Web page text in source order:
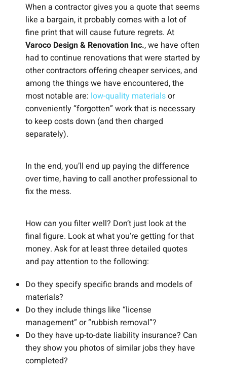
When a contractor gives you a quote that seems
like a bargain, it probably comes with a lot of
fine print that will cause future regrets. At
Varoco Design & Renovation Inc., we have often
had to continue renovations that were started by
other contractors offering cheaper services, and
among the things we have encountered, the
most notable are: low-quality materialsor
conveniently “forgotten” work that is necessary
to keep costs down (and then charged
separately).
In the end, you’ll end up paying the difference
over time, having to call another professional to
fix the mess.
How can you filter well? Don’t just look at the
final figure. Look at what you’re getting for that
money. Ask for at least three detailed quotes
and pay attention to the following:
Do they specify specific brands and models of
materials?
Do they include things like “license
management” or “rubbish removal”?
Do they have up-to-date liability insurance? Can
they show you photos of similar jobs they have
completed?